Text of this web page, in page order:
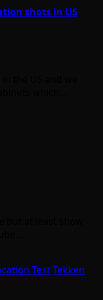
shots in US
TestTekken